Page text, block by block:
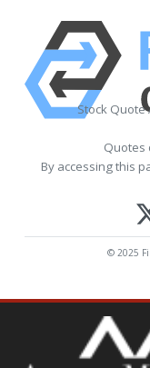
Stock Quote
Quotes
By accessing this
© 2025